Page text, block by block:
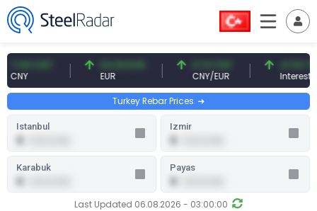
54.93 EUR
EUR
0.13 CNY
CNY/EUR
41.54 TRY
Interest
Turkey Rebar Prices
Last Updated 06.08.2026 - 03:00:00
Istanbul Izmir
Karabuk Payas